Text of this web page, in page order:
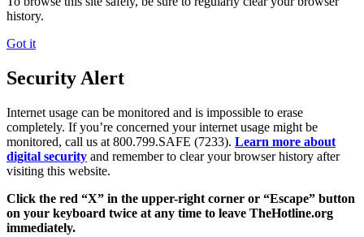
history.
Got it
Security Alert
Internet usage can be monitored and is impossible to erase
completely. If you’re concerned your internet usage might be
monitored, call us at 800.799.SAFE (7233). Learn more about
digital security and remember to clear your browser history after
visiting this website.
Click the red “X” in the upper-right corner or “Escape” button
on your keyboard twice at any time to leave TheHotline.org
immediately.